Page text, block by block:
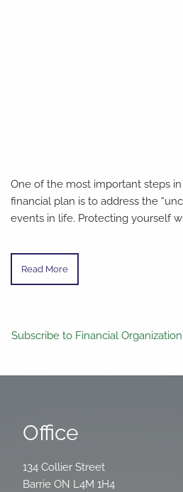
One of the most important steps
financial plan is to address the
events in life. Protecting yourself
Read More
Subscribe to Financial Organization
Office
134 Collier Street
Barrie ON L4M 1H4